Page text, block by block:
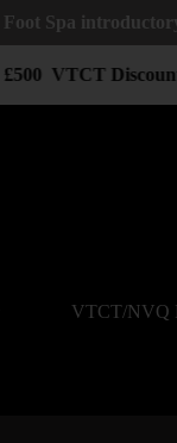
Foot Spa
£500 VTCT
VTCT/NVQ